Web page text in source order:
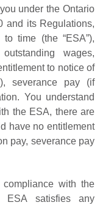
under the Ontario
and its Regulations,
time (the “ESA”),
wages,
to notice of
severance pay (if
You understand
the ESA, there are
have no entitlement
pay, severance pay
with the
ESA satisfies any